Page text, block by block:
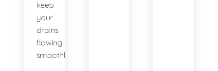
keep
your
drains
flowing
smoothly.